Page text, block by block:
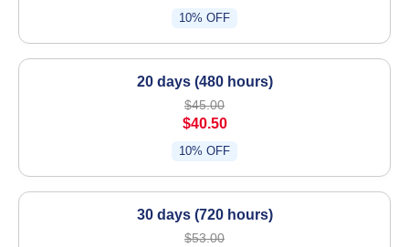
10% OFF
20 days (480 hours)
$45.00
$40.50
10% OFF
30 days (720 hours)
$53.00